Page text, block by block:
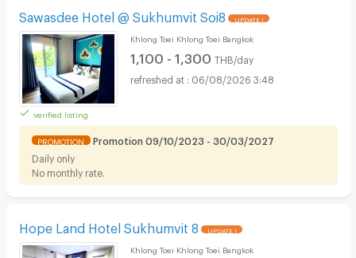
Sawasdee Hotel @ Sukhumvit Soi8 UPDATE !
verified listing
Khlong Toei Khlong Toei Bangkok
1,100 - 1,300 THB/day
06/08/2026 3:48
PROMOTION Promotion 09/10/2023 - 30/03/2027
Daily only
No monthly rate.
Hope Land Hotel Sukhumvit 8 UPDATE !
Khlong Toei Khlong Toei Bangkok